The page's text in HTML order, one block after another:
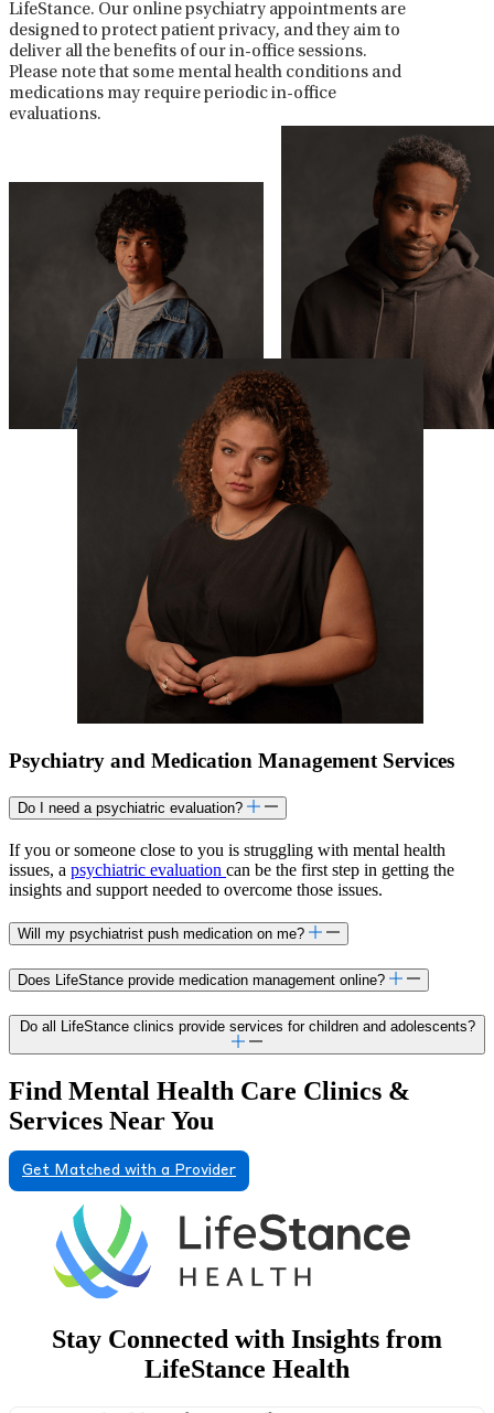
LifeStance. Our online psychiatry appointments are
designed to protect patient privacy, and they aim to
deliver all the benefits of our in-office sessions.
Please note that some mental health conditions and
medications may require periodic in-office
evaluations.
Psychiatry and Medication Management Services
Do I need a psychiatric evaluation?
If you or someone close to you is struggling with mental health
issues, a psychiatric evaluation can be the first step in getting the
insights and support needed to overcome those issues.
Will my psychiatrist push medication on me?
Does LifeStance provide medication management online?
Do all LifeStance clinics provide services for children and adolescents?
Find Mental Health Care Clinics &
Services Near You
Get Matched with a Provider
Stay Connected with Insights from
LifeStance Health